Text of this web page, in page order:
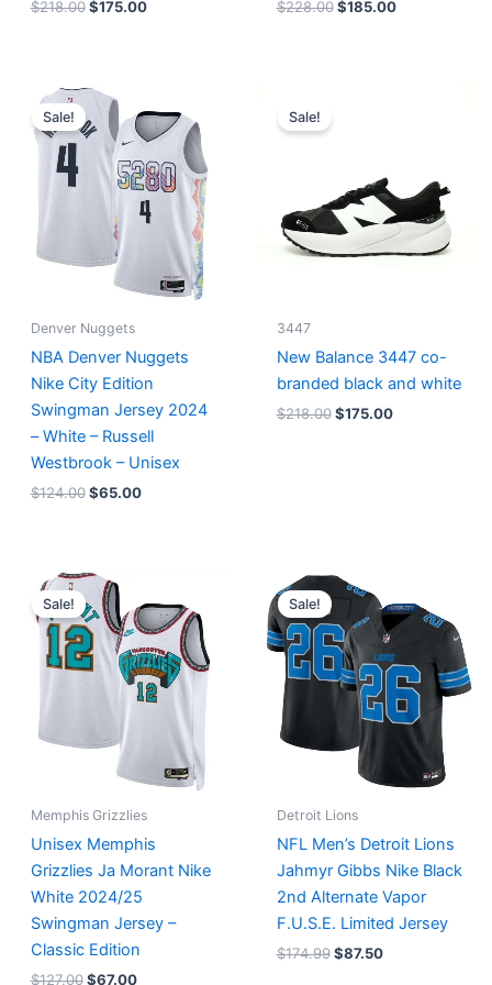
$218.00 $175.00 $228.00 $185.00
Sale!
Denver Nuggets
NBA Denver Nuggets
Nike City Edition
Swingman Jersey 2024
– White – Russell
Westbrook – Unisex
$124.00
Original
price
was:
$124.00.
$65.00
price
is:
$65.00.
Sale!
3447
New Balance 3447 co-
branded black and white
$218.00 $175.00
Sale!
Memphis Grizzlies
Unisex Memphis
Grizzlies Ja Morant Nike
White 2024/25
Swingman Jersey –
Classic Edition
$127.00
Original
price
was:
$127.00.
$67.00
is:
$67.00.
Sale!
Detroit Lions
NFL Men’s Detroit Lions
Jahmyr Gibbs Nike Black
2nd Alternate Vapor
F.U.S.E. Limited Jersey
$174.99
Original
price
was:
$174.99.
$87.50
is:
$87.50.